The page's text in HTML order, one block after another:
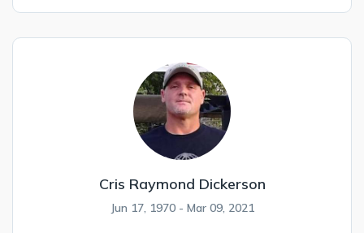
Cris Raymond Dickerson
Jun 17, 1970 - Mar 09, 2021